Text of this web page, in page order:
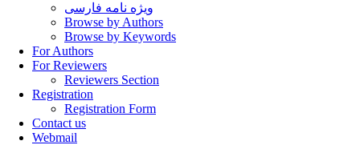
ویژه نامه فارسی
Browse by Authors
Browse by Keywords
For Authors
For Reviewers
Reviewers Section
Registration
Registration Form
Contact us
Webmail